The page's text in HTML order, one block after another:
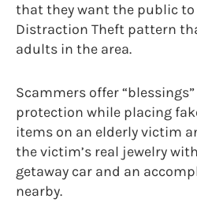
that they want the public to
Distraction Theft pattern
adults in the area.
Scammers offer
protection while placing
items on an elderly victim
the victim’s real jewelry
getaway car and an
nearby.